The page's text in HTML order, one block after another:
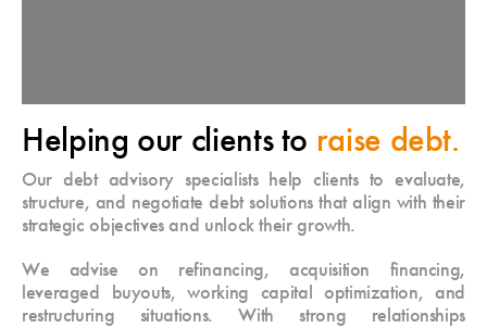
Helping our clients to raise debt.
Our debt advisory specialists help clients to evaluate,
structure, and negotiate debt solutions that align with their
strategic objectives and unlock their growth.
We advise on refinancing, acquisition financing,
leveraged buyouts, working capital optimization, and
restructuring situations. With strong relationships